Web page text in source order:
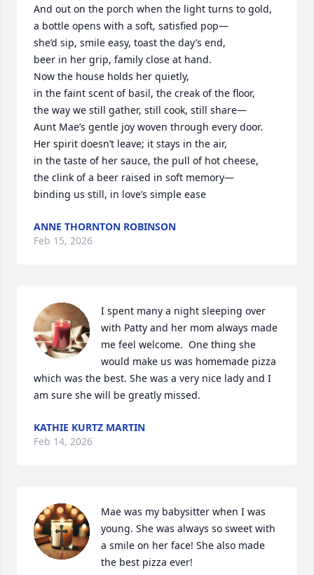
And out on the porch when the light turns to gold,
a bottle opens with a soft, satisfied pop—
she’d sip, smile easy, toast the day’s end,
beer in her grip, family close at hand.
Now the house holds her quietly,
in the faint scent of basil, the creak of the floor,
the way we still gather, still cook, still share—
Aunt Mae’s gentle joy woven through every door.
Her spirit doesn’t leave; it stays in the air,
in the taste of her sauce, the pull of hot cheese,
the clink of a beer raised in soft memory—
binding us still, in love’s simple ease
ANNE THORNTON ROBINSON
Feb 15, 2026
I spent many a night sleeping over
with Patty and her mom always made
me feel welcome.  One thing she
would make us was homemade pizza
which was the best. She was a very nice lady and I
am sure she will be greatly missed.
KATHIE KURTZ MARTIN
Feb 14, 2026
Mae was my babysitter when I was
young. She was always so sweet with
a smile on her face! She also made
the best pizza ever!